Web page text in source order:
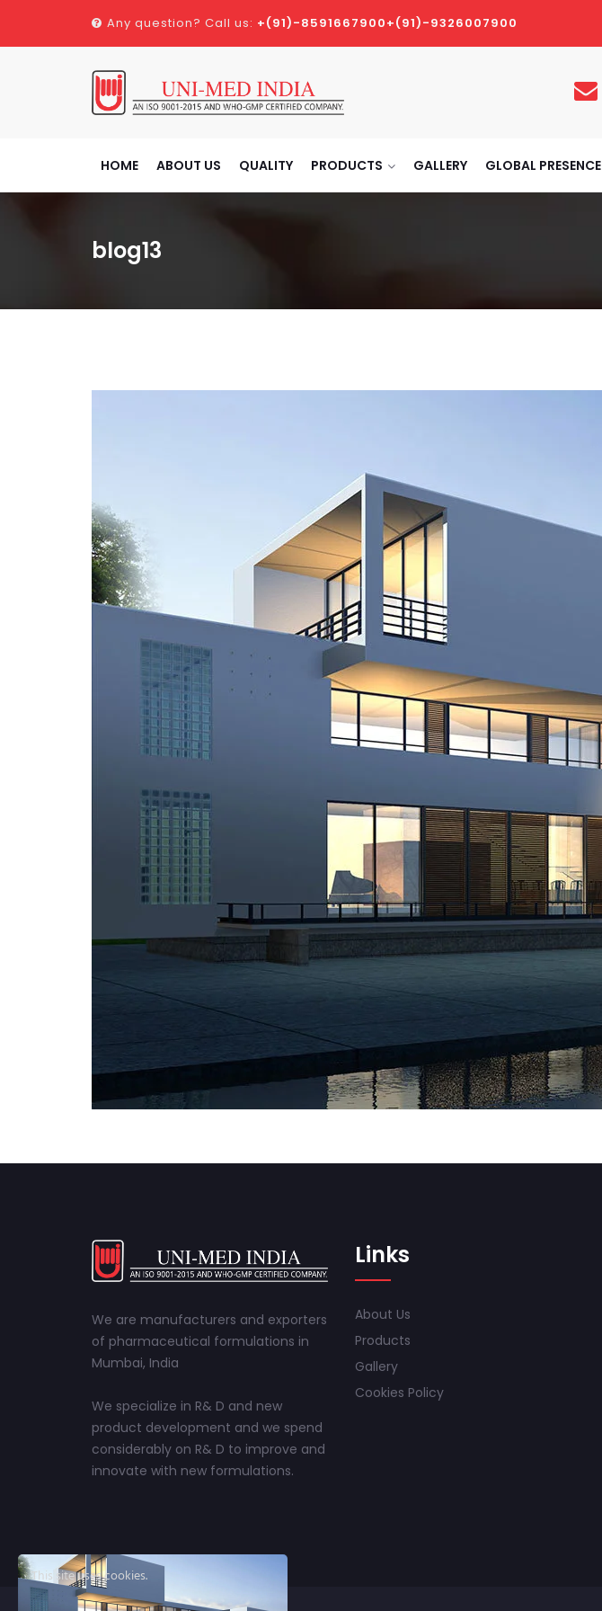
Any question? Call us: +(91)-8591667900+(91)-9326007900
HOME ABOUT US QUALITY PRODUCTS GALLERY GLOBAL PRESENCE
blog13
We are manufacturers and exporters
of pharmaceutical formulations in
Mumbai, India
We specialize in R& D and new
product development and we spend
considerably on R& D to improve and
innovate with new formulations.
Links
About Us
Products
Gallery
Cookies Policy
This site uses cookies.